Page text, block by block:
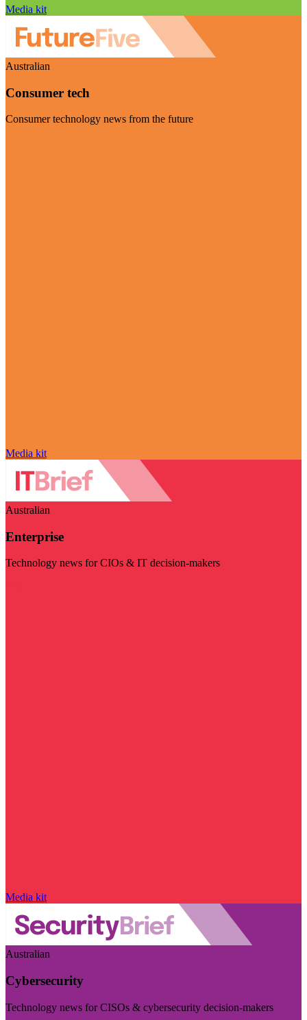
Media kit
Australian
Consumer tech
Consumer technology news from the future
Media kit
Australian
Enterprise
Technology news for CIOs & IT decision-makers
Media kit
Australian
Cybersecurity
Technology news for CISOs & cybersecurity decision-makers